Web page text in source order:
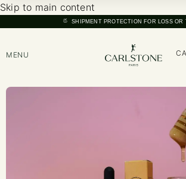
Skip to main content
SHIPMENT PROTECTION FOR LOSS OR
MENU